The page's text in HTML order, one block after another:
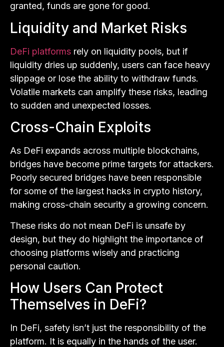
granted, funds are gone for good.
Liquidity and Market Risks
DeFi platforms rely on liquidity pools, but if
liquidity dries up suddenly, users can face heavy
slippage or lose the ability to withdraw funds.
Volatile markets can amplify these risks, leading
to sudden and unexpected losses.
Cross-Chain Exploits
As DeFi expands across multiple blockchains,
bridges have become prime targets for attackers.
Poorly secured bridges have been responsible
for some of the largest hacks in crypto history,
making cross-chain security a growing concern.
These risks do not mean DeFi is unsafe by
design, but they do highlight the importance of
choosing platforms wisely and practicing
personal caution.
How Users Can Protect
Themselves in DeFi?
In DeFi, safety isn’t just the responsibility of the
platform. It is equally in the hands of the user.